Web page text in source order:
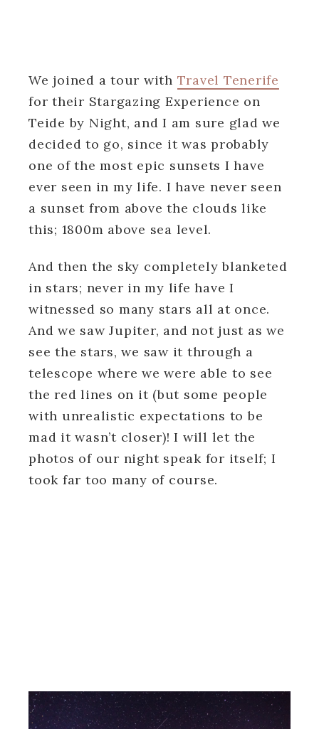
We joined a tour with Travel Tenerife
for their Stargazing Experience on
Teide by Night, and I am sure glad we
decided to go, since it was probably
one of the most epic sunsets I have
ever seen in my life. I have never seen
a sunset from above the clouds like
this; 1800m above sea level.
And then the sky completely blanketed
in stars; never in my life have I
witnessed so many stars all at once.
And we saw Jupiter, and not just as we
see the stars, we saw it through a
telescope where we were able to see
the red lines on it (but some people
with unrealistic expectations to be
mad it wasn’t closer)! I will let the
photos of our night speak for itself; I
took far too many of course.